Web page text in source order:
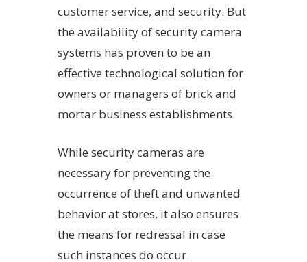
customer service, and security. But
the availability of security camera
systems has proven to be an
effective technological solution for
owners or managers of brick and
mortar business establishments.
While security cameras are
necessary for preventing the
occurrence of theft and unwanted
behavior at stores, it also ensures
the means for redressal in case
such instances do occur.